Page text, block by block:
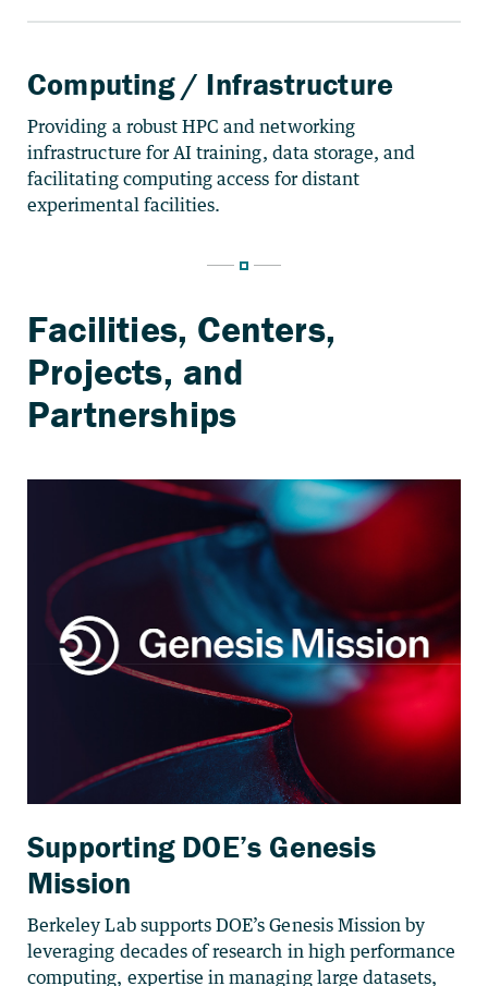
Computing / Infrastructure
Providing a robust HPC and networking
infrastructure for AI training, data storage, and
facilitating computing access for distant
experimental facilities.
Supporting DOE’s Genesis
Mission
Berkeley Lab supports DOE’s Genesis Mission by
leveraging decades of research in high performance
computing, expertise in managing large datasets,